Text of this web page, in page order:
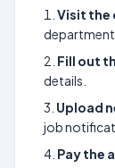
Visit the
department.
Fill out
details.
Upload
job
Pay the